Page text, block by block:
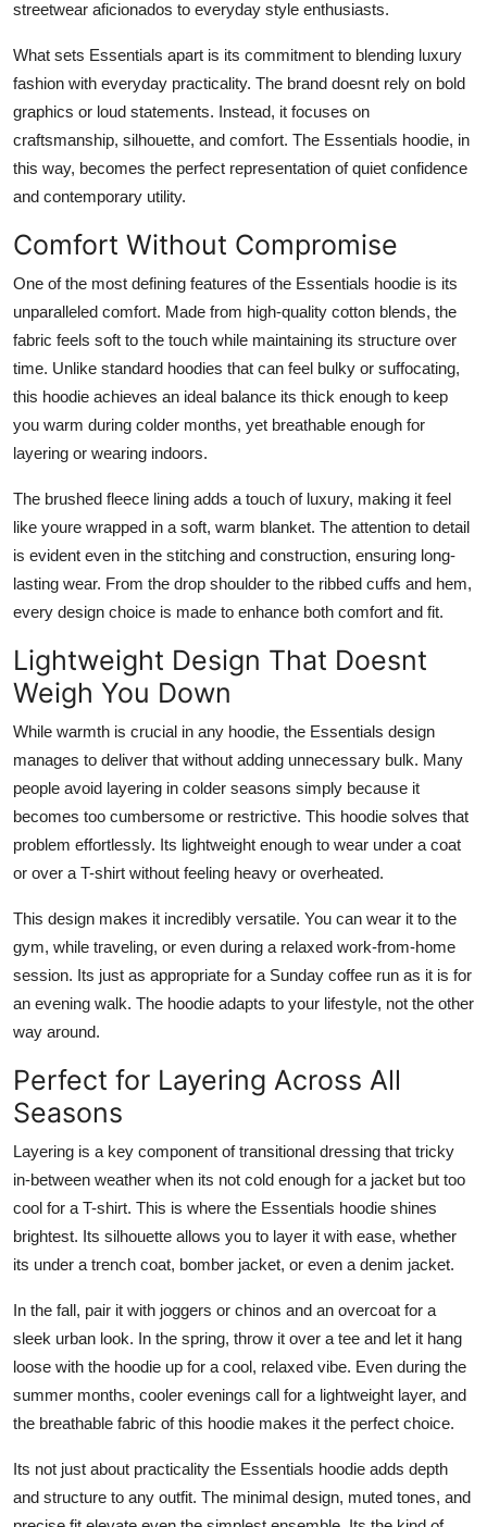
streetwear aficionados to everyday style enthusiasts.
What sets Essentials apart is its commitment to blending luxury
fashion with everyday practicality. The brand doesnt rely on bold
graphics or loud statements. Instead, it focuses on
craftsmanship, silhouette, and comfort. The Essentials hoodie, in
this way, becomes the perfect representation of quiet confidence
and contemporary utility.
Comfort Without Compromise
One of the most defining features of the Essentials hoodie is its
unparalleled comfort. Made from high-quality cotton blends, the
fabric feels soft to the touch while maintaining its structure over
time. Unlike standard hoodies that can feel bulky or suffocating,
this hoodie achieves an ideal balance its thick enough to keep
you warm during colder months, yet breathable enough for
layering or wearing indoors.
The brushed fleece lining adds a touch of luxury, making it feel
like youre wrapped in a soft, warm blanket. The attention to detail
is evident even in the stitching and construction, ensuring long-
lasting wear. From the drop shoulder to the ribbed cuffs and hem,
every design choice is made to enhance both comfort and fit.
Lightweight Design That Doesnt
Weigh You Down
While warmth is crucial in any hoodie, the Essentials design
manages to deliver that without adding unnecessary bulk. Many
people avoid layering in colder seasons simply because it
becomes too cumbersome or restrictive. This hoodie solves that
problem effortlessly. Its lightweight enough to wear under a coat
or over a T-shirt without feeling heavy or overheated.
This design makes it incredibly versatile. You can wear it to the
gym, while traveling, or even during a relaxed work-from-home
session. Its just as appropriate for a Sunday coffee run as it is for
an evening walk. The hoodie adapts to your lifestyle, not the other
way around.
Perfect for Layering Across All
Seasons
Layering is a key component of transitional dressing that tricky
in-between weather when its not cold enough for a jacket but too
cool for a T-shirt. This is where the Essentials hoodie shines
brightest. Its silhouette allows you to layer it with ease, whether
its under a trench coat, bomber jacket, or even a denim jacket.
In the fall, pair it with joggers or chinos and an overcoat for a
sleek urban look. In the spring, throw it over a tee and let it hang
loose with the hoodie up for a cool, relaxed vibe. Even during the
summer months, cooler evenings call for a lightweight layer, and
the breathable fabric of this hoodie makes it the perfect choice.
Its not just about practicality the Essentials hoodie adds depth
and structure to any outfit. The minimal design, muted tones, and